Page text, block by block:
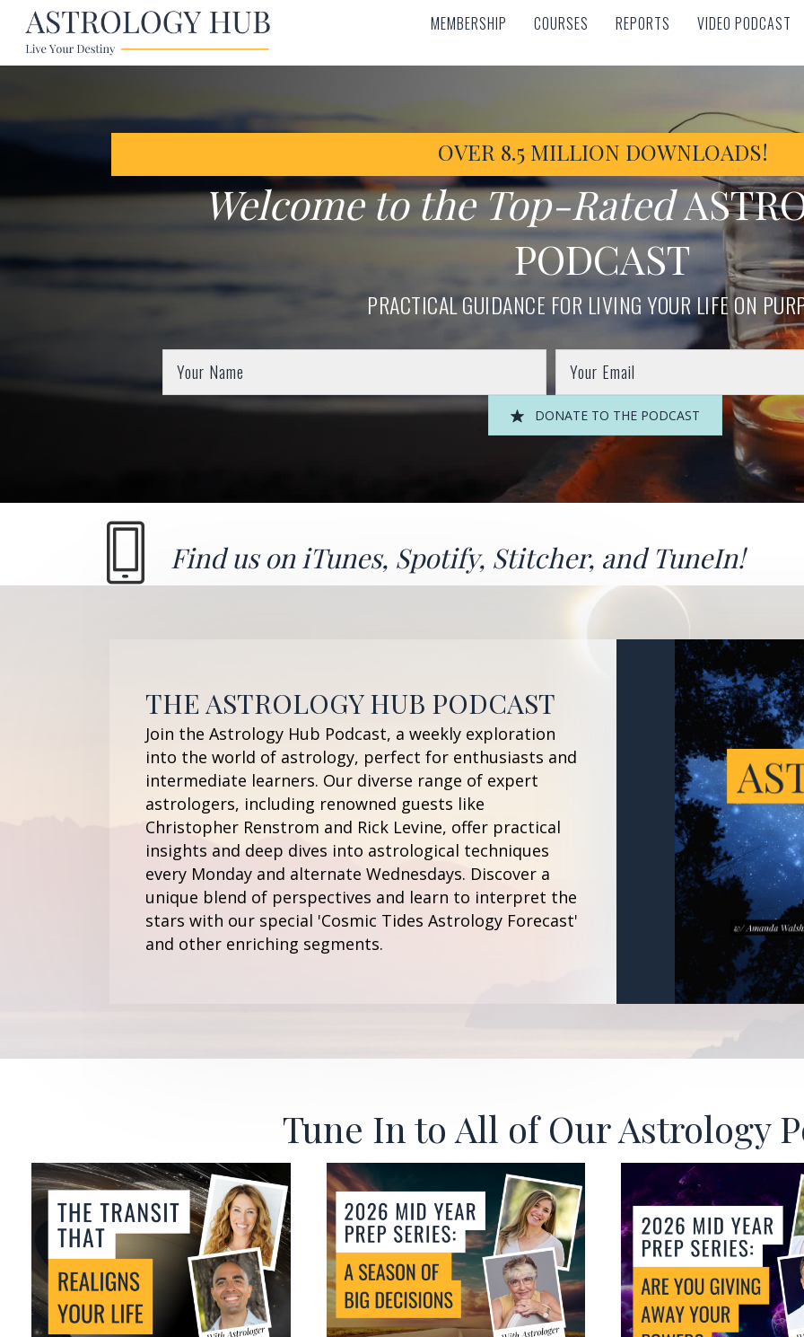
MEMBERSHIP COURSES REPORTS VIDEO PODCAST
MEMBERSHIP COURSES REPORTS VIDEO PODCAST
OVER 8.5 MILLION DOWNLOADS!
Welcome to the Top-Rated
PODCAST
PRACTICAL GUIDANCE FOR LIVING YOUR LIFE ON
DONATE TO THE PODCAST
Find us oniTunes, Spotify, Stitcher, and TuneIn!
THE ASTROLOGY HUB PODCAST
Join the Astrology Hub Podcast, a weekly exploration
into the world of astrology, perfect for enthusiasts and
intermediate learners. Our diverse range of expert
astrologers, including renowned guests like
Christopher Renstrom and Rick Levine, offer practical
insights and deep dives into astrological techniques
every Monday and alternate Wednesdays. Discover a
unique blend of perspectives and learn to interpret the
stars with our special 'Cosmic Tides Astrology Forecast'
and other enriching segments.
Tune In to All of Our Astrology